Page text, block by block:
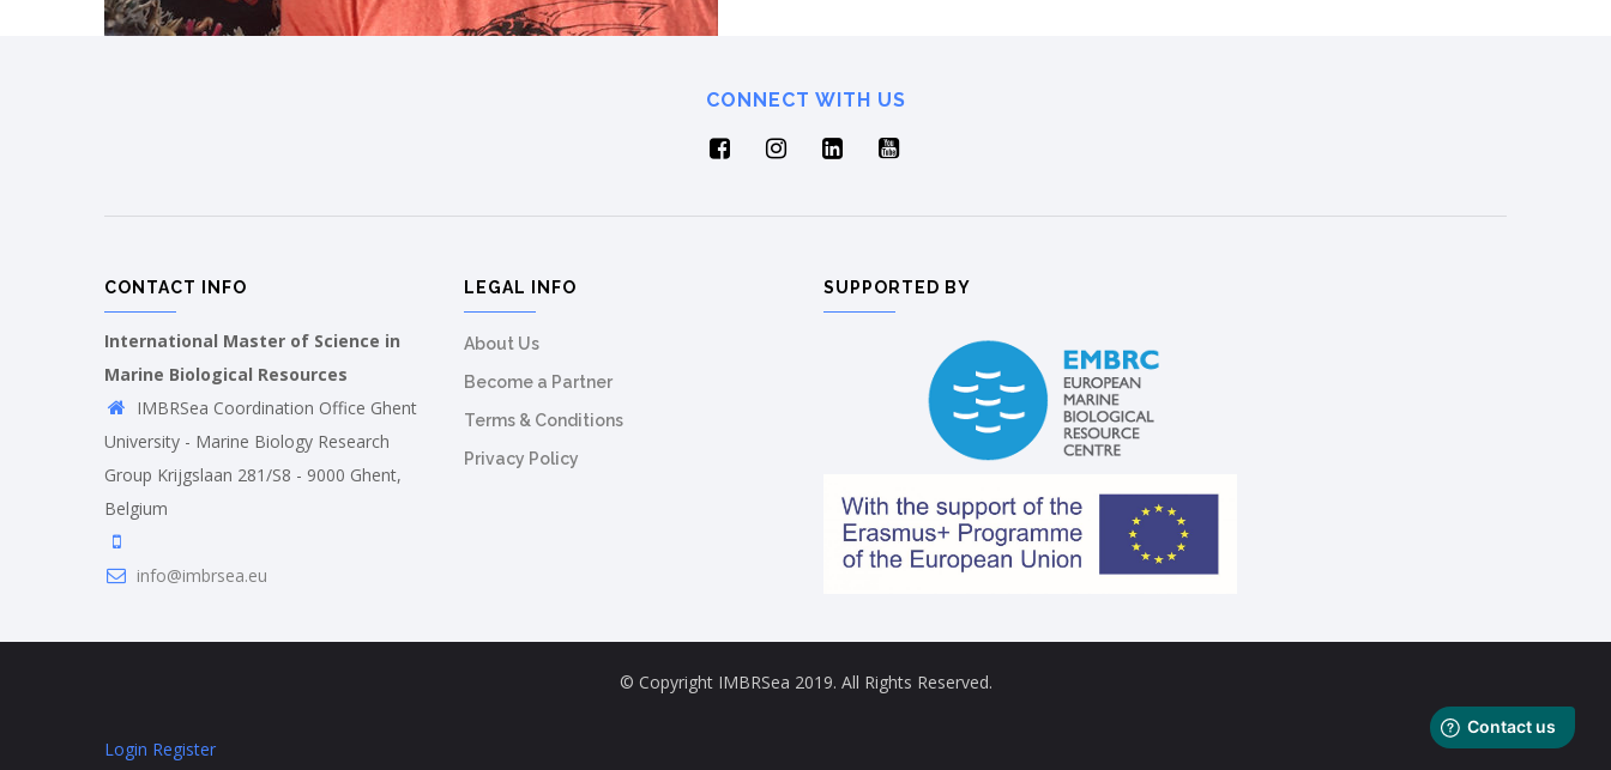
CONNECT WITH US
CONTACT INFO
International Master of Science in
Marine Biological Resources
IMBRSea Coordination Office Ghent
University - Marine Biology Research
Group Krijgslaan 281/S8 - 9000 Ghent,
Belgium
info@imbrsea.eu
LEGAL INFO
About Us
Become a Partner
Terms & Conditions
Privacy Policy
SUPPORTED BY
© Copyright IMBRSea 2019. All Rights Reserved.
Login Register